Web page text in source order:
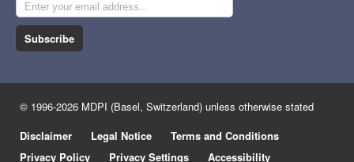
Subscribe
© 1996-2026 MDPI (Basel, Switzerland) unless otherwise stated
Disclaimer
Legal Notice
Terms and Conditions
Privacy Policy
Privacy Settings Accessibility